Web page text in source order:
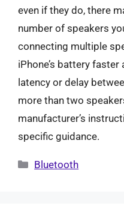
even if they do, there
number of speakers
connecting multiple
iPhone’s battery
latency or delay
more than two
manufacturer’s
specific guidance.
Categories
Bluetooth